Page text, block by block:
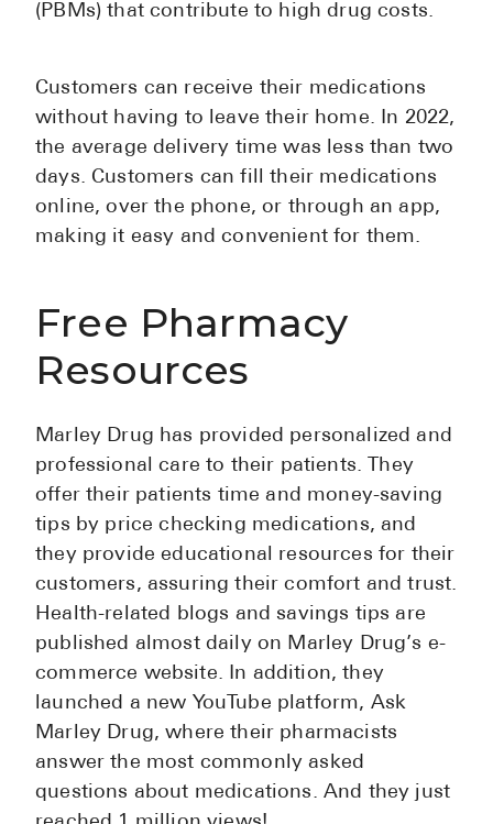
(PBMs) that contribute to high drug costs.
Customers can receive their medications
without having to leave their home. In 2022,
the average delivery time was less than two
days. Customers can fill their medications
online, over the phone, or through an app,
making it easy and convenient for them.
Free Pharmacy
Resources
Marley Drug has provided personalized and
professional care to their patients. They
offer their patients time and money-saving
tips by price checking medications, and
they provide educational resources for their
customers, assuring their comfort and trust.
Health-related blogs and savings tips are
published almost daily on Marley Drug’s e-
commerce website. In addition, they
launched a new YouTube platform, Ask
Marley Drug, where their pharmacists
answer the most commonly asked
questions about medications. And they just